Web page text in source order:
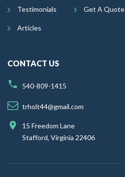
Testimonials
Articles
Get A Quote
CONTACT US
540-809-1415
trholt44@gmail.com
15 Freedom Lane
Stafford, Virginia 22406